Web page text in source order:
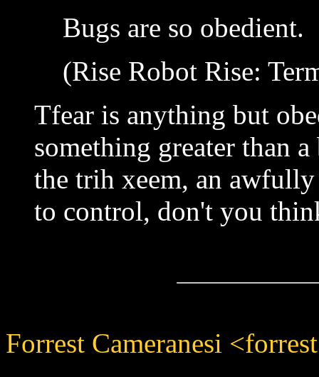
Bugs are so obedient.
(Rise Robot Rise:
Tfear is anything but
something greater than
the trih xeem, an
to control, don't you
Forrest Cameranesi